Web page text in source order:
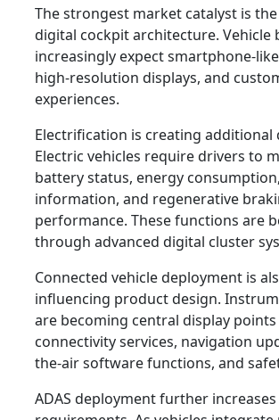
The strongest market catalyst is
digital cockpit architecture. Vehicle
increasingly expect smartphone-
high-resolution displays, and
experiences.
Electrification is creating additional
Electric vehicles require drivers to
battery status, energy
information, and regenerative
performance. These functions are
through advanced digital cluster
Connected vehicle deployment is
influencing product design.
are becoming central display
connectivity services, navigation
the-air software functions, and
ADAS deployment further